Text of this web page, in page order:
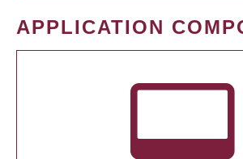
APPLICATION